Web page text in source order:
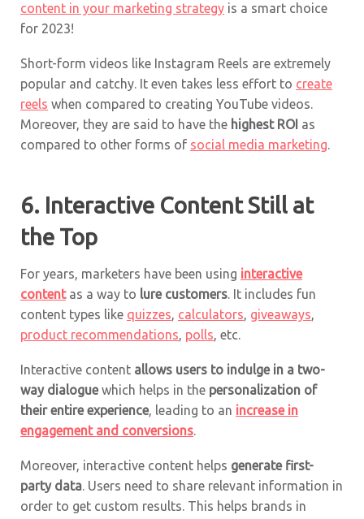
content in your marketing strategy is a smart choice
for 2023!
Short-form videos like Instagram Reels are extremely
popular and catchy. It even takes less effort to create
reels when compared to creating YouTube videos.
Moreover, they are said to have the highest ROI as
compared to other forms of social media marketing.
6. Interactive Content Still at
the Top
For years, marketers have been using interactive
contentas a way to lure customers. It includes fun
content types like quizzes, calculators, giveaways,
product recommendations, polls, etc.
Interactive content allows users to indulge in a two-
way dialoguewhich helps in the personalization of
their entire experience, leading to an increase in
engagement and conversions.
Moreover, interactive content helps generate first-
party data. Users need to share relevant information in
order to get custom results. This helps brands in